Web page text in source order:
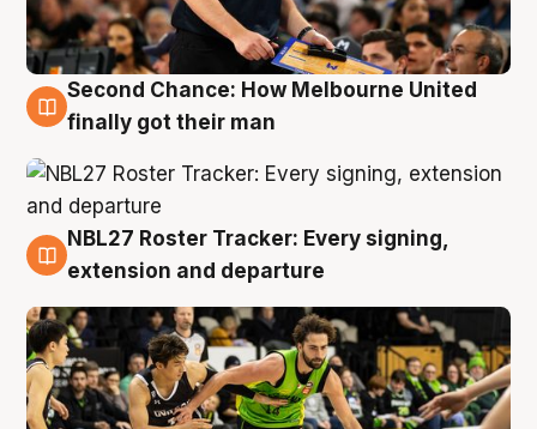
8 Aug
Second Chance: How Melbourne United
finally got their man
7 Aug
NBL27 Roster Tracker: Every signing,
extension and departure